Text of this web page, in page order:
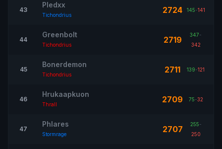
43
Pledxx
Tichondrius 2724 145-141
44
Greenbolt
Tichondrius 2719 347-
342
45
Bonerdemon
Tichondrius 2711 139-121
46
Hrukaapkuon
Thrall 2709 75-32
47
Phlares
Stormrage 2707 255-
250